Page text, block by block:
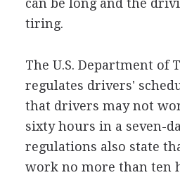
tiring.
The U.S. Department of
regulates drivers'
that drivers may not
sixty hours in a seven-
regulations also state
work no more than ten